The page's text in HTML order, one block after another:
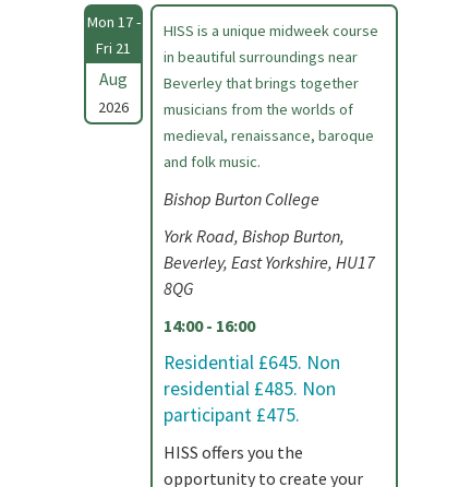
Mon 17 -
Fri 21
Aug
2026
HISS is a unique midweek course
in beautiful surroundings near
Beverley that brings together
musicians from the worlds of
medieval, renaissance, baroque
and folk music.
Bishop Burton College
York Road, Bishop Burton,
Beverley, East Yorkshire, HU17
8QG
14:00 - 16:00
Residential £645. Non
residential £485. Non
participant £475.
HISS offers you the
opportunity to create your